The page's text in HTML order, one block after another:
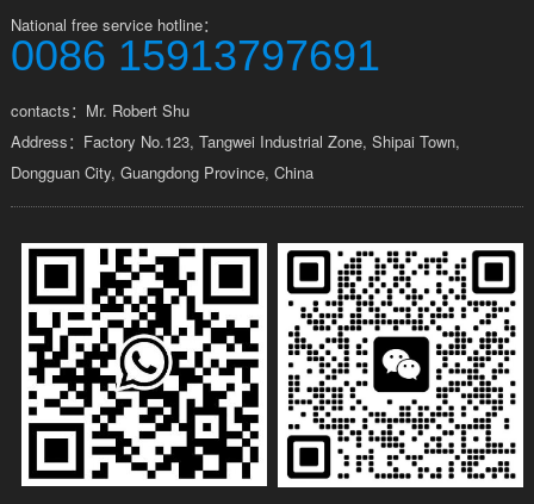
National free service hotline：
0086 15913797691
contacts：Mr. Robert Shu
Address：Factory No.123, Tangwei Industrial Zone, Shipai Town,
Dongguan City, Guangdong Province, China